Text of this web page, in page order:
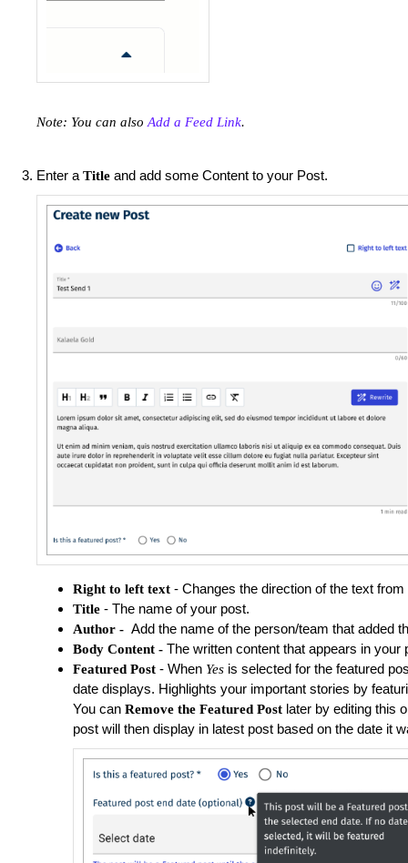
Note: You can alsoAdd a Feed Link.
Enter aTitle and add some Content to your Post.
Right to left text - Changes the direction of the text from
Title - The name of your post.
Author - Add the name of the person/team that added
Body Content - The written content that appears in your
Featured Post - When Yes is selected for the featured
date displays. Highlights your important stories by
You can Remove the Featured Post later by editing this
post will then display in latest post based on the date it